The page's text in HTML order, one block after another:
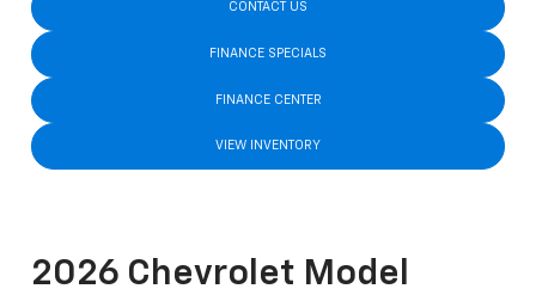
CONTACT US
FINANCE SPECIALS
FINANCE CENTER
VIEW INVENTORY
2026 Chevrolet Model